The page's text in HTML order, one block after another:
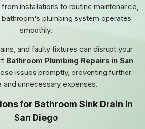
installations to routine maintenance,
bathroom's plumbing system operates
smoothly.
and faulty fixtures can disrupt your
Bathroom Plumbing Repairs in San
issues promptly, preventing further
and unnecessary expenses.
for Bathroom Sink Drain in
San Diego